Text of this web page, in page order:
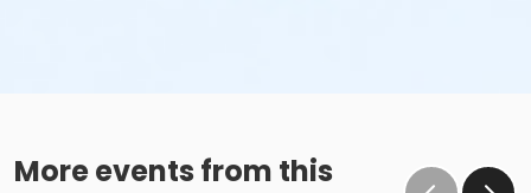
More events from this